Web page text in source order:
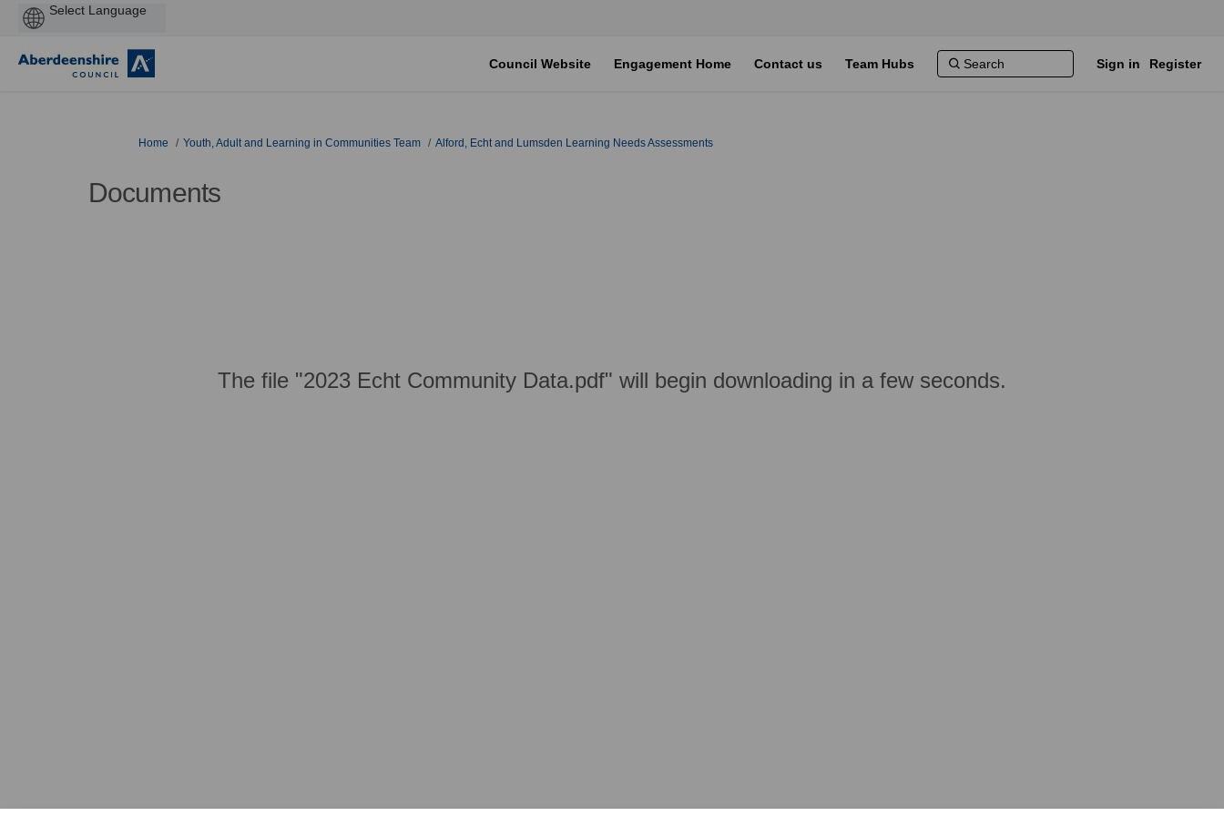
Council Website Engagement Home Contact us Team Hubs Sign in Register
You are here:
Home Youth, Adult and Learning in Communities Team Alford, Echt and Lumsden Learning Needs Assessments
Documents
The file "2023 Echt Community Data.pdf" will begin downloading in a few seconds.